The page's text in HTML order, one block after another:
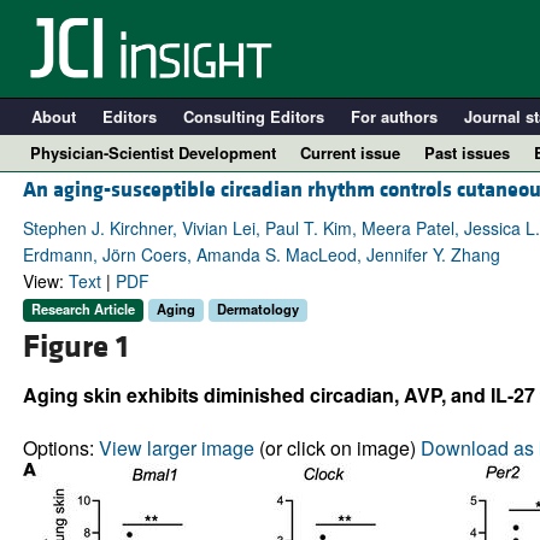
About Editors Consulting Editors For authors Journal
Physician-Scientist Development
Current issue Past issues
An aging-susceptible circadian rhythm controls
Stephen J. Kirchner, Vivian Lei, Paul T. Kim, Meera Patel, Jessica
Erdmann, Jörn Coers, Amanda S. MacLeod, Jennifer Y. Zhang
View: Text| PDF
Research Article Aging Dermatology
Figure 1
Aging skin exhibits diminished circadian, AVP, and IL-
Options: View larger image(or click on image) Download